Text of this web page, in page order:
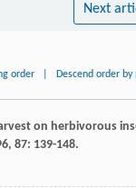
Next
order Descend order
on herbivorous
, 87: 139-148.